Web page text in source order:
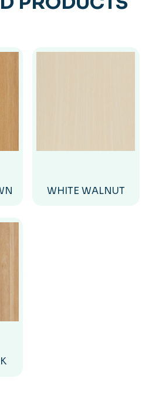
WHITE WALNUT